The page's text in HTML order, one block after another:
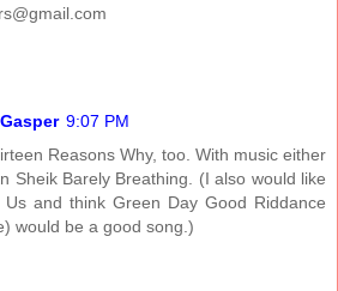
9:07 PM
Reasons Why, too. With music either
Sheik Barely Breathing. (I also would like
and think Green Day Good Riddance
would be a good song.)